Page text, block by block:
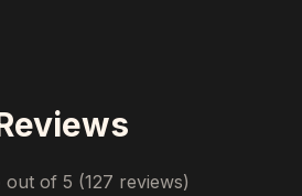
out of 5 (127 reviews)